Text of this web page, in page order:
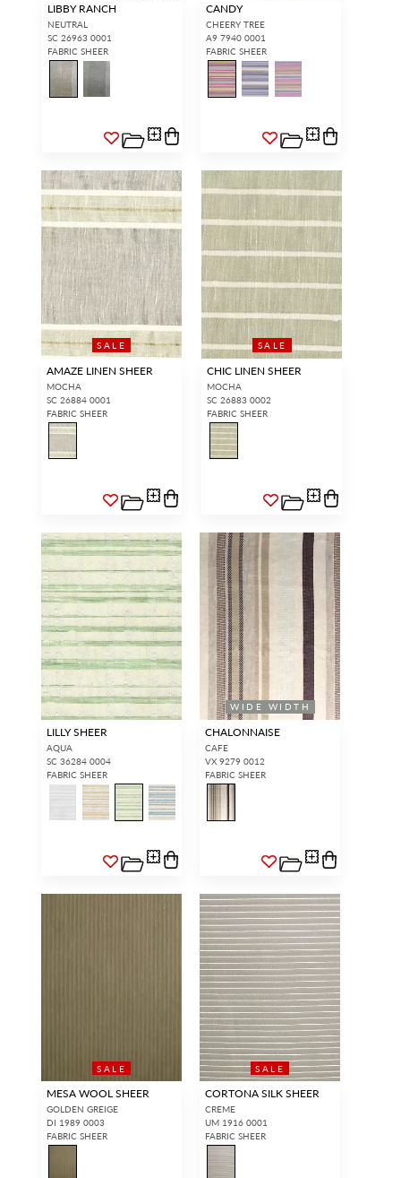
LIBBY RANCH
NEUTRAL
SC 26963 0001
FABRIC SHEER
CANDY
CHEERY TREE
A9 7940 0001
FABRIC SHEER
SALE
AMAZE LINEN SHEER
MOCHA
SC 26884 0001
FABRIC SHEER
SALE
CHIC LINEN SHEER
MOCHA
SC 26883 0002
FABRIC SHEER
LILLY SHEER
AQUA
SC 36284 0004
FABRIC SHEER
WIDE WIDTH
CHALONNAISE
CAFE
VX 9279 0012
FABRIC SHEER
SALE
MESA WOOL SHEER
GOLDEN GREIGE
DI 1989 0003
FABRIC SHEER
SALE
CORTONA SILK SHEER
CREME
UM 1916 0001
FABRIC SHEER